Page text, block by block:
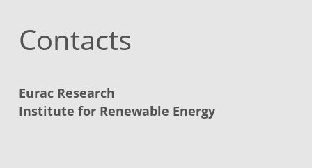
Contacts
Eurac Research
Institute for Renewable Energy